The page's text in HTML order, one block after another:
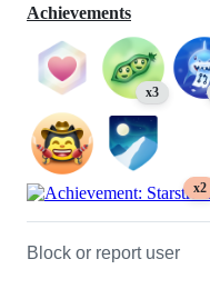
Achievements
x3
x2
Block or report user